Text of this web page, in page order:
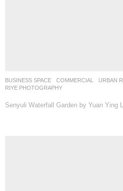
BUSINESS SPACE ,COMMERCIAL ,URBAN
RIYE PHOTOGRAPHY
Senyuli Waterfall Garden by Yuan Ying